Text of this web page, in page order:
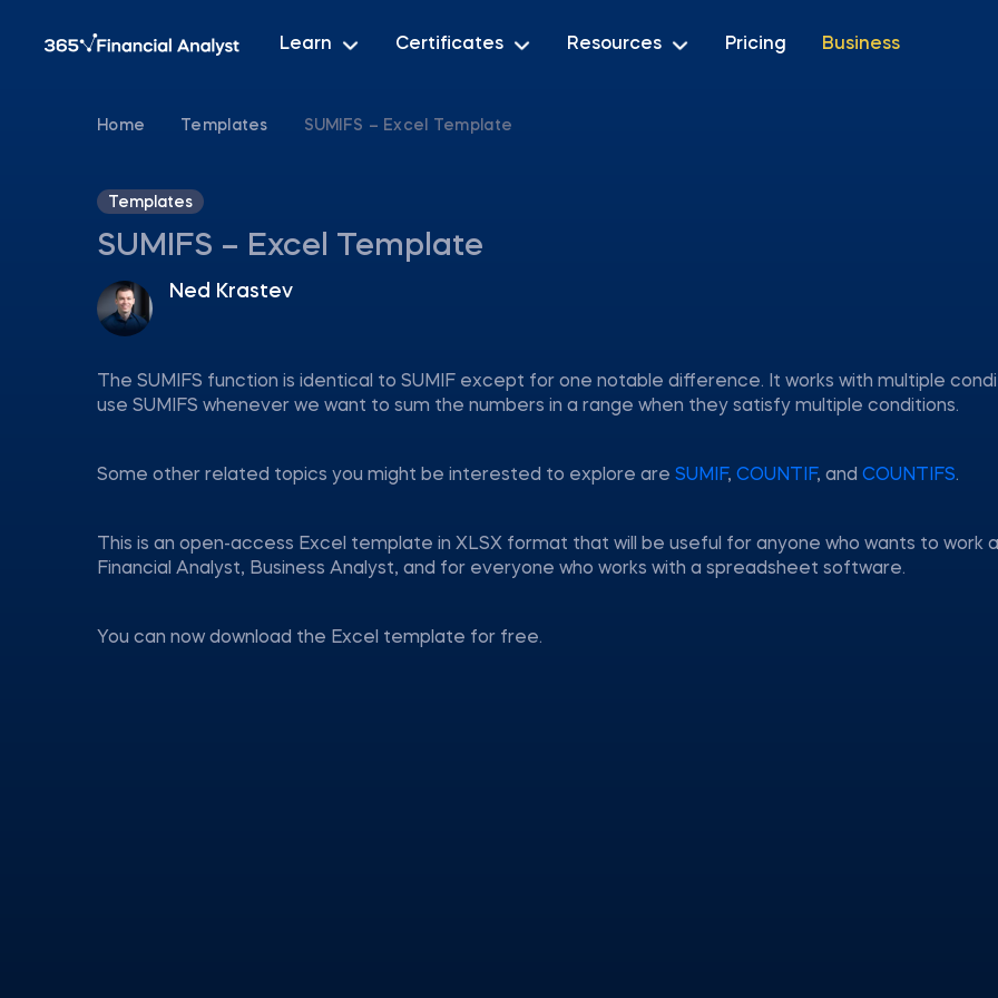
Learn Certificates Resources Pricing Business
Home Templates SUMIFS – Excel Template
Templates
SUMIFS – Excel Template
Ned Krastev
The SUMIFS function is identical to SUMIF except for one notable difference. It works with multiple
use SUMIFS whenever we want to sum the numbers in a range when they satisfy multiple conditions.
Some other related topics you might be interested to explore are SUMIF, COUNTIF, and COUNTIFS.
This is an open-access Excel template in XLSX format that will be useful for anyone who wants to work
Financial Analyst, Business Analyst, and for everyone who works with a spreadsheet software.
You can now download the Excel template for free.